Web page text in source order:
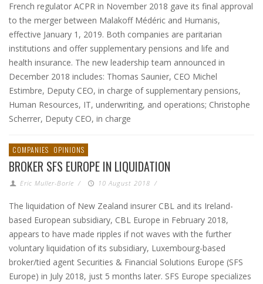
French regulator ACPR in November 2018 gave its final approval
to the merger between Malakoff Médéric and Humanis,
effective January 1, 2019. Both companies are paritarian
institutions and offer supplementary pensions and life and
health insurance. The new leadership team announced in
December 2018 includes: Thomas Saunier, CEO Michel
Estimbre, Deputy CEO, in charge of supplementary pensions,
Human Resources, IT, underwriting, and operations; Christophe
Scherrer, Deputy CEO, in charge
COMPANIES OPINIONS
BROKER SFS EUROPE IN LIQUIDATION
Eric Muller-Borle / 10 August 2018 /
The liquidation of New Zealand insurer CBL and its Ireland-
based European subsidiary, CBL Europe in February 2018,
appears to have made ripples if not waves with the further
voluntary liquidation of its subsidiary, Luxembourg-based
broker/tied agent Securities & Financial Solutions Europe (SFS
Europe) in July 2018, just 5 months later. SFS Europe specializes